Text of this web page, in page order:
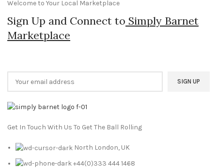
Welcome to Your Local Marketplace
Sign Up and Connect to Simply Barnet
Marketplace
Get In Touch With Us To Get The Ball Rolling
North London, UK
+44(0)333 444 1468